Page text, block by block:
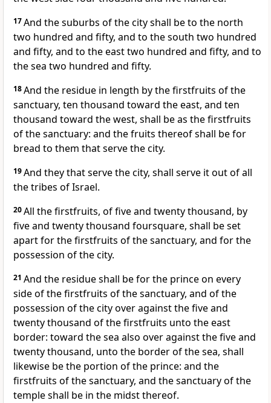
17And the suburbs of the city shall be to the north
two hundred and fifty, and to the south two hundred
and fifty, and to the east two hundred and fifty, and to
the sea two hundred and fifty.
18And the residue in length by the firstfruits of the
sanctuary, ten thousand toward the east, and ten
thousand toward the west, shall be as the firstfruits
of the sanctuary: and the fruits thereof shall be for
bread to them that serve the city.
19And they that serve the city, shall serve it out of all
the tribes of Israel.
20All the firstfruits, of five and twenty thousand, by
five and twenty thousand foursquare, shall be set
apart for the firstfruits of the sanctuary, and for the
possession of the city.
21 And the residue shall be for the prince on every
side of the firstfruits of the sanctuary, and of the
possession of the city over against the five and
twenty thousand of the firstfruits unto the east
border: toward the sea also over against the five and
twenty thousand, unto the border of the sea, shall
likewise be the portion of the prince: and the
firstfruits of the sanctuary, and the sanctuary of the
temple shall be in the midst thereof.